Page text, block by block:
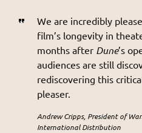
We are incredibly
film’s longevity in
months after Dune’s
audiences are still
rediscovering this
pleaser.
Andrew Cripps, President of
International Distribution